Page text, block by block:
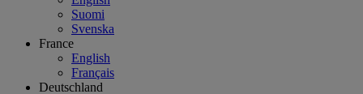
Suomi
Svenska
France
English
Français
Deutschland